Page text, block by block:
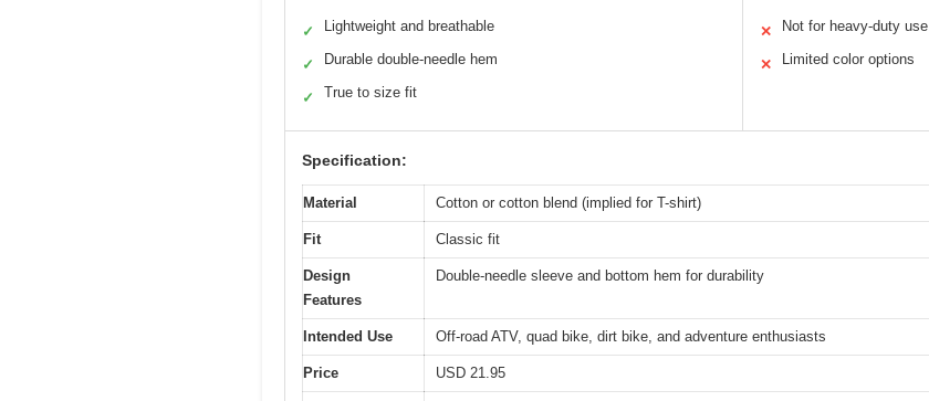
✓ Lightweight and breathable
✓ Durable double-needle hem
✓ True to size fit
✕ Not for heavy-duty use
✕ Limited color options
Specification:
Material Cotton or cotton blend (implied for T-shirt)
Fit Classic fit
Design
Features
Double-needle sleeve and bottom hem for durability
Intended Use Off-road ATV, quad bike, dirt bike, and adventure enthusiasts
Price USD 21.95